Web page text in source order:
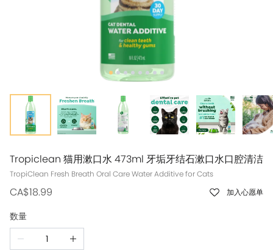
Tropiclean 猫用漱口水 473ml 牙垢牙结石漱口水口腔清洁
TropiClean Fresh Breath Oral Care Water Additive for Cats
CA$18.99 加入心愿单
数量